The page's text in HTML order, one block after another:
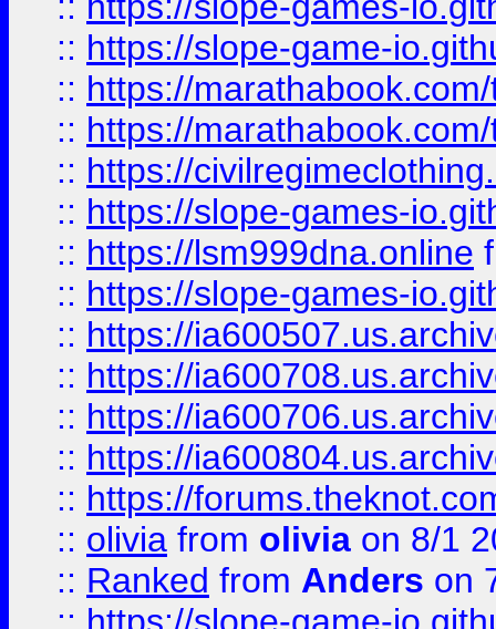
:: https://slope-game-
:: https://
:: https://
:: https://
:: https://slope-games-
:: https://lsm999dna.online
:: https://slope-games-
:: https://
:: https://
:: https://
:: https://
:: https://
:: olivia from olivia on 8/1
:: Ranked from Anders on